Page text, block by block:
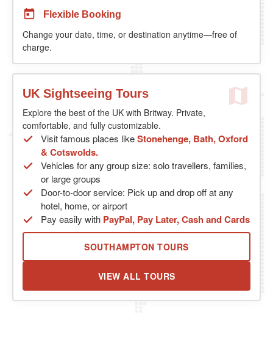
Flexible Booking
Change your date, time, or destination anytime—free of
charge.
UK Sightseeing Tours
Explore the best of the UK with Britway. Private,
comfortable, and fully customizable.
Visit famous places likeStonehenge, Bath, Oxford
& Cotswolds.
Vehicles for any group size: solo travellers, families,
or large groups
Door-to-door service: Pick up and drop off at any
hotel, home, or airport
Pay easily with PayPal, Pay Later, Cash and Cards
SOUTHAMPTON TOURS
VIEW ALL TOURS